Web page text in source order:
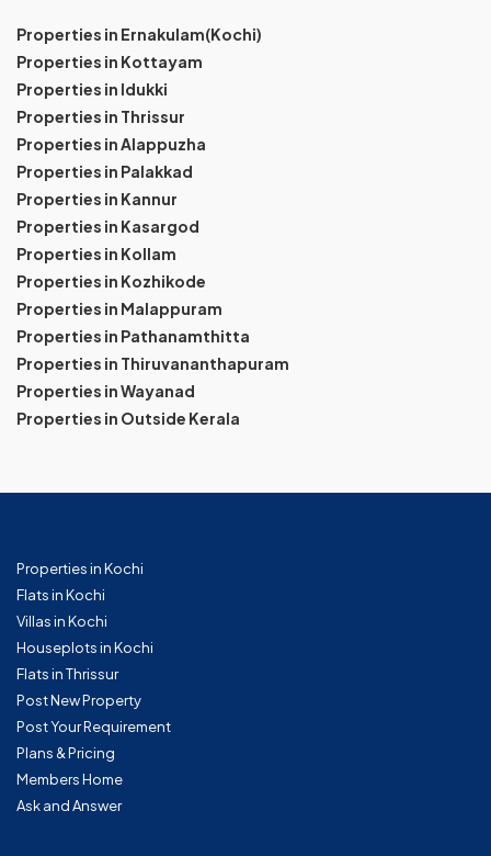
Properties in Ernakulam(Kochi)
Properties in Kottayam
Properties in Idukki
Properties in Thrissur
Properties in Alappuzha
Properties in Palakkad
Properties in Kannur
Properties in Kasargod
Properties in Kollam
Properties in Kozhikode
Properties in Malappuram
Properties in Pathanamthitta
Properties in Thiruvananthapuram
Properties in Wayanad
Properties in Outside Kerala
Properties in Kochi
Flats in Kochi
Villas in Kochi
Houseplots in Kochi
Flats in Thrissur
Post New Property
Post Your Requirement
Plans & Pricing
Members Home
Ask and Answer